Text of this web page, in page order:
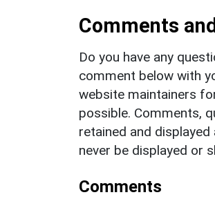
Comments
Do you have any
comment below with
website maintainers
possible. Comments,
retained and
never be displayed or
Comments